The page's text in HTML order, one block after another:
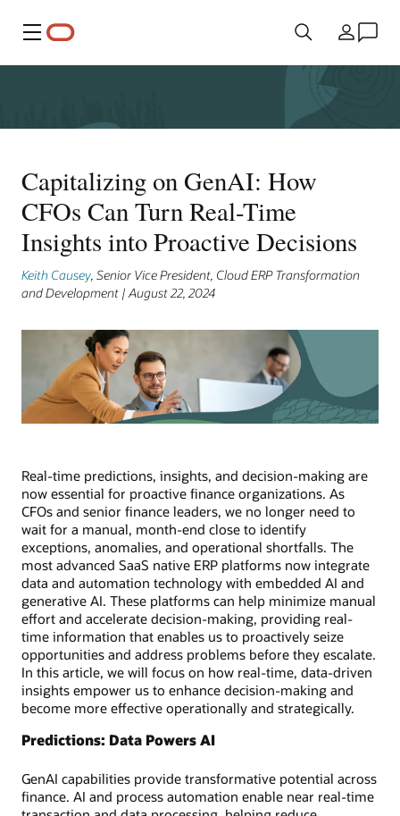
Menu Country
Capitalizing on GenAI: How
CFOs Can Turn Real-Time
Insights into Proactive Decisions
Keith Causey, Senior Vice President, Cloud ERP Transformation
and Development | August 22, 2024
Real-time predictions, insights, and decision-making are
now essential for proactive finance organizations. As
CFOs and senior finance leaders, we no longer need to
wait for a manual, month-end close to identify
exceptions, anomalies, and operational shortfalls. The
most advanced SaaS native ERP platforms now integrate
data and automation technology with embedded AI and
generative AI. These platforms can help minimize manual
effort and accelerate decision-making, providing real-
time information that enables us to proactively seize
opportunities and address problems before they escalate.
In this article, we will focus on how real-time, data-driven
insights empower us to enhance decision-making and
become more effective operationally and strategically.
Predictions: Data Powers AI
GenAI capabilities provide transformative potential across
finance. AI and process automation enable near real-time